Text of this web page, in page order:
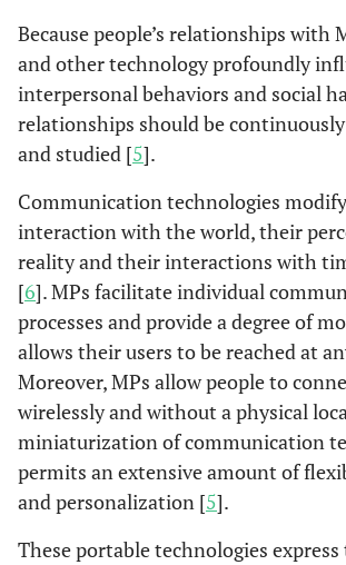
Because people’s relationships with
and other technology profoundly
interpersonal behaviors and social
relationships should be
and studied [5].
Communication technologies modify
interaction with the world, their
reality and their interactions with
[6]. MPs facilitate individual
processes and provide a degree of
allows their users to be reached at
Moreover, MPs allow people to
wirelessly and without a physical
miniaturization of communication
permits an extensive amount of
and personalization [5].
These portable technologies